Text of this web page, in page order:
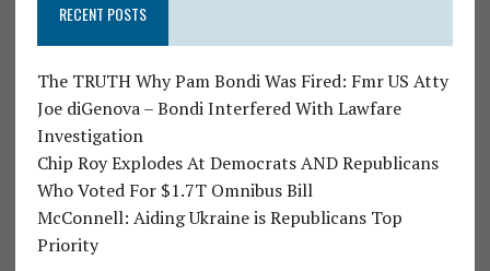
RECENT POSTS
The TRUTH Why Pam Bondi Was Fired: Fmr US Atty
Joe diGenova – Bondi Interfered With Lawfare
Investigation
Chip Roy Explodes At Democrats AND Republicans
Who Voted For $1.7T Omnibus Bill
McConnell: Aiding Ukraine is Republicans Top
Priority